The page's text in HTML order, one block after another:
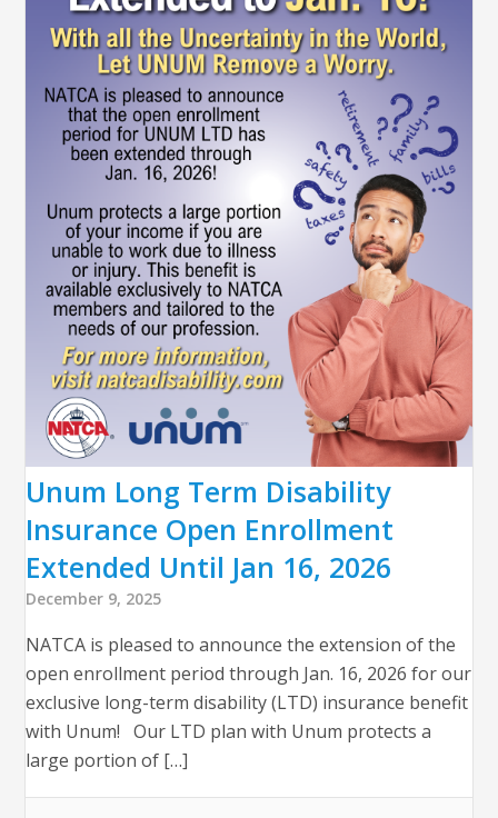
Unum Long Term Disability
Insurance Open Enrollment
Extended Until Jan 16, 2026
December 9, 2025
NATCA is pleased to announce the extension of the
open enrollment period through Jan. 16, 2026 for our
exclusive long-term disability (LTD) insurance benefit
with Unum! Our LTD plan with Unum protects a
large portion of […]